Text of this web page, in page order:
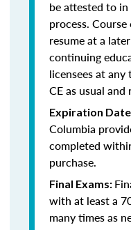
be attested to
process.
resume at a
continuing
licensees at
CE as usual
Expiration
Columbia
completed
purchase.
Final Exams:
with at least a
many times as